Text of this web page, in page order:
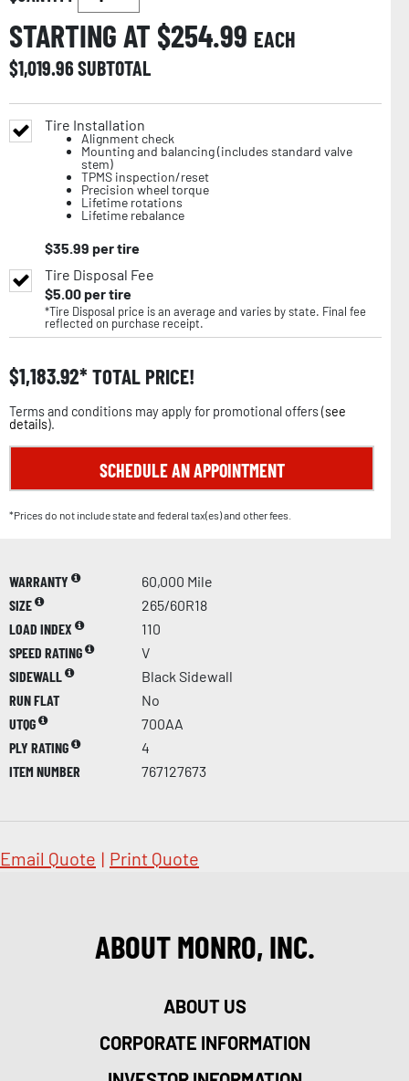
STARTING AT $254.99 EACH
$1,019.96SUBTOTAL
Tire Installation
Alignment check
Mounting and balancing (includes standard valve
stem)
TPMS inspection/reset
Precision wheel torque
Lifetime rotations
Lifetime rebalance
$35.99 per tire
Tire Disposal Fee
$5.00per tire
*Tire Disposal price is an average and varies by state. Final fee
reflected on purchase receipt.
$1,183.92 TOTAL PRICE!
Terms and conditions may apply for promotional offers (see
details).
SCHEDULE AN APPOINTMENT
*Prices do not include state and federal tax(es) and other fees.
WARRANTY
60,000 Mile
SIZE
265/60R18
LOAD INDEX
110
SPEED RATING
V
SIDEWALL
Black Sidewall
RUN FLAT
No
UTQG
700AA
PLY RATING
4
ITEM NUMBER
767127673
Email Quote | Print Quote
ABOUT MONRO, INC.
ABOUT US
CORPORATE INFORMATION